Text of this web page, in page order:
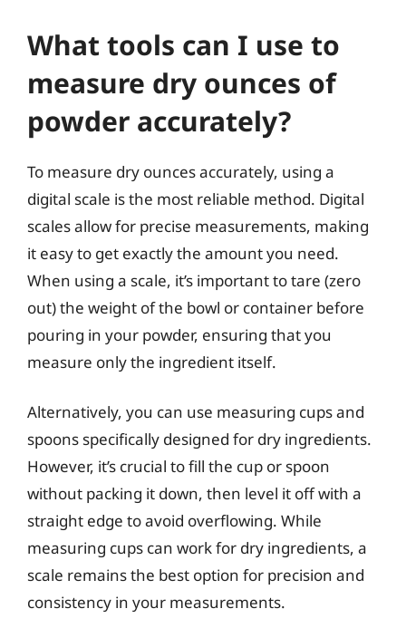
What tools can I use to
measure dry ounces of
powder accurately?
To measure dry ounces accurately, using a
digital scale is the most reliable method. Digital
scales allow for precise measurements, making
it easy to get exactly the amount you need.
When using a scale, it’s important to tare (zero
out) the weight of the bowl or container before
pouring in your powder, ensuring that you
measure only the ingredient itself.
Alternatively, you can use measuring cups and
spoons specifically designed for dry ingredients.
However, it’s crucial to fill the cup or spoon
without packing it down, then level it off with a
straight edge to avoid overflowing. While
measuring cups can work for dry ingredients, a
scale remains the best option for precision and
consistency in your measurements.